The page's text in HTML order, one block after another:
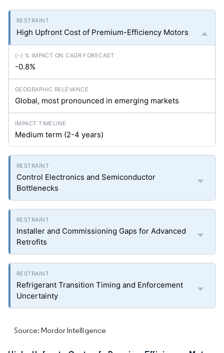
High Upfront Cost of Premium-Efficiency Motors
-0.8%
Global, most pronounced in emerging markets
Medium term (2-4 years)
Control Electronics and Semiconductor
Bottlenecks
Installer and Commissioning Gaps for Advanced
Retrofits
Refrigerant Transition Timing and Enforcement
Uncertainty
Source: Mordor Intelligence